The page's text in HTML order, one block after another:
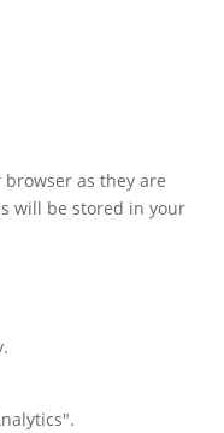
as they are
will be stored in your